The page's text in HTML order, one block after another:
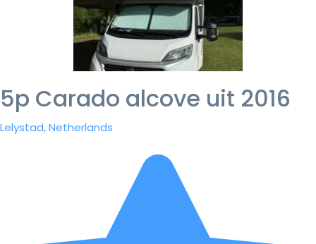
5p Carado alcove uit 2016
Lelystad, Netherlands